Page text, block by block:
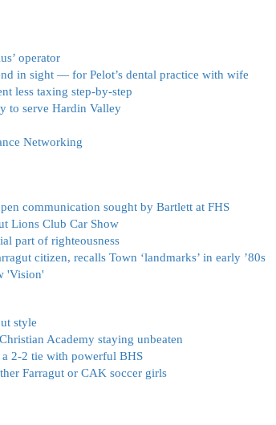
operator
in sight — for Pelot’s dental practice with wife
less taxing step-by-step
to serve Hardin Valley
Networking
communication sought by Bartlett at FHS
Lions Club Car Show
part of righteousness
citizen, recalls Town ‘landmarks’ in early ’80s
'Vision'
style
Academy staying unbeaten
2-2 tie with powerful BHS
Farragut or CAK soccer girls